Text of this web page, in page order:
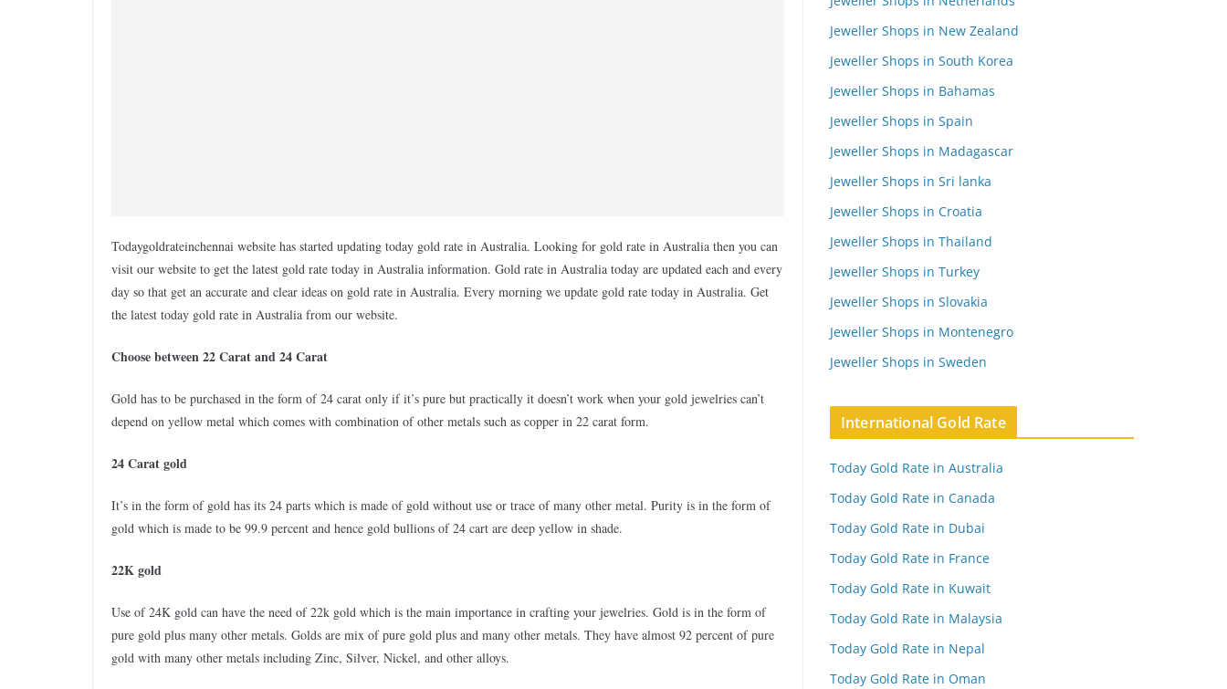
Todaygoldrateinchennai website has started updating today gold rate in Australia. Looking for gold rate in Australia then you can
visit our website to get the latest gold rate today in Australia information. Gold rate in Australia today are updated each and every
day so that get an accurate and clear ideas on gold rate in Australia. Every morning we update gold rate today in Australia. Get
the latest today gold rate in Australia from our website.
Choose between 22 Carat and 24 Carat
Gold has to be purchased in the form of 24 carat only if it’s pure but practically it doesn’t work when your gold jewelries can’t
depend on yellow metal which comes with combination of other metals such as copper in 22 carat form.
24 Carat gold
It’s in the form of gold has its 24 parts which is made of gold without use or trace of many other metal. Purity is in the form of
gold which is made to be 99.9 percent and hence gold bullions of 24 cart are deep yellow in shade.
22K gold
Use of 24K gold can have the need of 22k gold which is the main importance in crafting your jewelries. Gold is in the form of
pure gold plus many other metals. Golds are mix of pure gold plus and many other metals. They have almost 92 percent of pure
gold with many other metals including Zinc, Silver, Nickel, and other alloys.
Jeweller Shops in New Zealand
Jeweller Shops in South Korea
Jeweller Shops in Bahamas
Jeweller Shops in Spain
Jeweller Shops in Madagascar
Jeweller Shops in Sri lanka
Jeweller Shops in Croatia
Jeweller Shops in Thailand
Jeweller Shops in Turkey
Jeweller Shops in Slovakia
Jeweller Shops in Montenegro
Jeweller Shops in Sweden
International Gold Rate
Today Gold Rate in Australia
Today Gold Rate in Canada
Today Gold Rate in Dubai
Today Gold Rate in France
Today Gold Rate in Kuwait
Today Gold Rate in Malaysia
Today Gold Rate in Nepal
Today Gold Rate in Oman